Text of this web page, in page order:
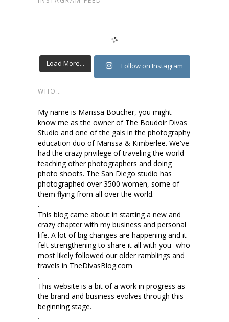
Load More... Follow on Instagram
WHO…
My name is Marissa Boucher, you might
know me as the owner of The Boudoir Divas
Studio and one of the gals in the photography
education duo of Marissa & Kimberlee. We've
had the crazy privilege of traveling the world
teaching other photographers and doing
photo shoots. The San Diego studio has
photographed over 3500 women, some of
them flying from all over the world.
.
This blog came about in starting a new and
crazy chapter with my business and personal
life. A lot of big changes are happening and it
felt strengthening to share it all with you- who
most likely followed our older ramblings and
travels in TheDivasBlog.com
.
This website is a bit of a work in progress as
the brand and business evolves through this
beginning stage.
.